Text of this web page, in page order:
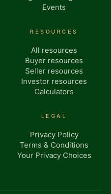
Events
RESOURCES
All resources
Buyer resources
Seller resources
Investor resources
Calculators
LEGAL
Privacy Policy
Terms & Conditions
Your Privacy Choices